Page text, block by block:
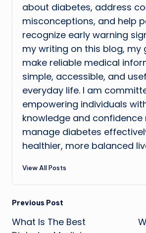
about diabetes, address
misconceptions, and help
recognize early warning
my writing on this blog, my
make reliable medical
simple, accessible, and
everyday life. I am
empowering individuals
knowledge and confidence
manage diabetes
healthier, more balanced
View All Posts
Post
navigation
Previous Post
What Is The Best